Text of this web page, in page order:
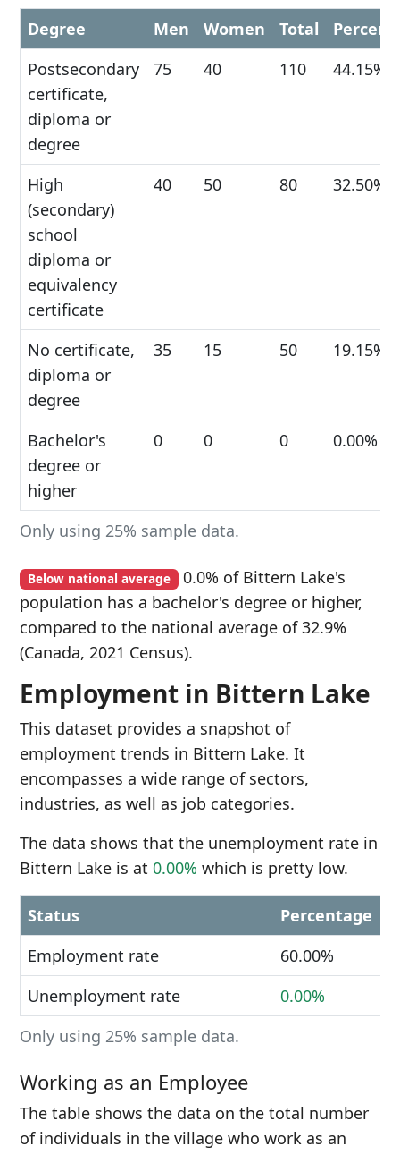
Only using 25% sample data.
Degree Men Women Total
Postsecondary
certificate,
diploma or
degree
75 40 110 44.15%
High
(secondary)
school
diploma or
equivalency
certificate
40 50 80 32.50%
No certificate,
diploma or
degree
35 15 50 19.15%
Bachelor's
degree or
higher
0 0 0 0.00%
Below national average 0.0% of Bittern Lake's
population has a bachelor's degree or higher,
compared to the national average of 32.9%
(Canada, 2021 Census).
Employment in Bittern Lake
This dataset provides a snapshot of
employment trends in Bittern Lake. It
encompasses a wide range of sectors,
industries, as well as job categories.
The data shows that the unemployment rate in
Bittern Lake is at 0.00% which is pretty low.
Only using 25% sample data.
Status
Percentage
Employment rate
60.00%
Unemployment rate
0.00%
Working as an Employee
The table shows the data on the total number
of individuals in the village who work as an